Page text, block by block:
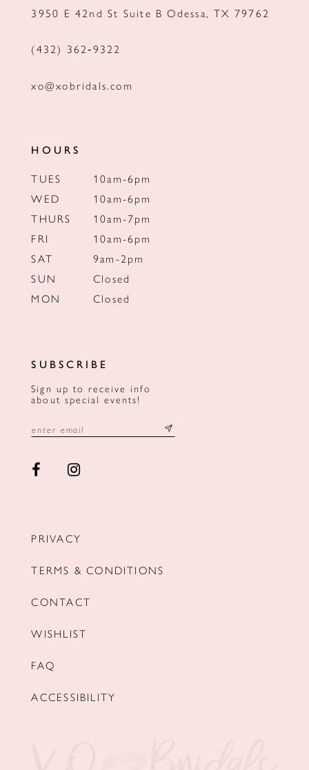
3950 E 42nd St Suite B Odessa, TX 79762
(432) 362‑9322
xo@xobridals.com
HOURS
TUES
10am-6pm
WED
10am-6pm
THURS
10am-7pm
FRI
10am-6pm
SAT
9am-2pm
SUN
Closed
MON
Closed
SUBSCRIBE
Sign up to receive info
about special events!
PRIVACY
TERMS & CONDITIONS
CONTACT
WISHLIST
FAQ
ACCESSIBILITY